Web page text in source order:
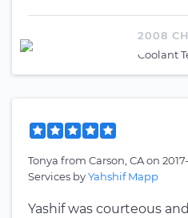
2008
Coolant
Tonya from Carson, CAon
Services byYahshif Mapp
Yashif was courteous